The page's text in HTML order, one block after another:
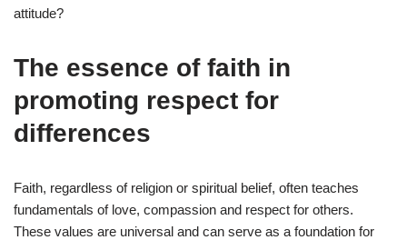
attitude?
The essence of faith in
promoting respect for
differences
Faith, regardless of religion or spiritual belief, often teaches
fundamentals of love, compassion and respect for others.
These values are universal and can serve as a foundation for